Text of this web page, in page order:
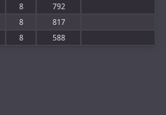
8
792
8
817
8 588